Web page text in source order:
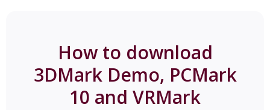
How to download
3DMark Demo, PCMark
10 and VRMark